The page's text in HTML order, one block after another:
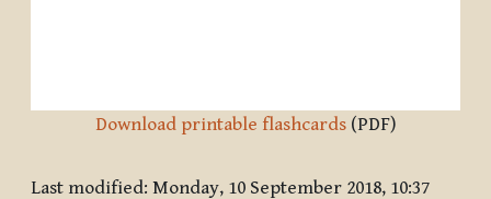
Download printable flashcards(PDF)
Last modified: Monday, 10 September 2018, 10:37